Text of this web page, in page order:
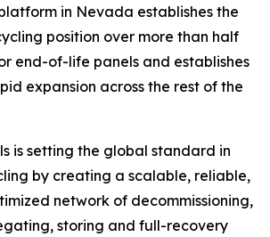
in Nevada establishes the
position over more than half
end-of-life panels and establishes
expansion across the rest of the
is setting the global standard in
by creating a scalable, reliable,
network of decommissioning,
storing and full-recovery